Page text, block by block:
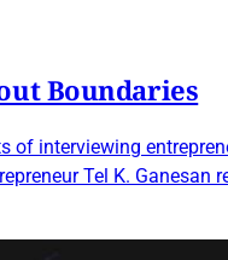
Boundaries
of interviewing
Tel K.